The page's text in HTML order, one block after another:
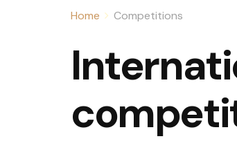
Home Competitions